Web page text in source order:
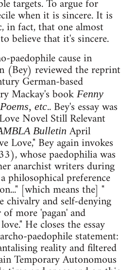
targets. To argue for
when it is sincere. It is
in fact, that one almost
believe that it's sincere.
paedophile cause in
(Bey) reviewed the reprint
German-based
Mackay's book Fenny
etc.. Bey's essay was
Novel Still Relevant
Bulletin April
Love," Bey again invokes
whose paedophilia was
anarchist writers during
philosophical preference
[which means the] "
chivalry and self-denying
more 'pagan' and
He closes the essay
paedophile statement:
reality and filtered
Temporary Autonomous